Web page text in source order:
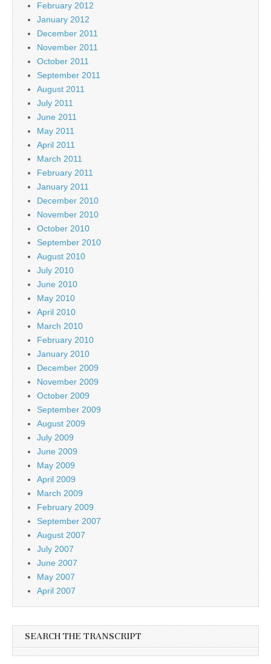
February 2012
January 2012
December 2011
November 2011
October 2011
September 2011
August 2011
July 2011
June 2011
May 2011
April 2011
March 2011
February 2011
January 2011
December 2010
November 2010
October 2010
September 2010
August 2010
July 2010
June 2010
May 2010
April 2010
March 2010
February 2010
January 2010
December 2009
November 2009
October 2009
September 2009
August 2009
July 2009
June 2009
May 2009
April 2009
March 2009
February 2009
September 2007
August 2007
July 2007
June 2007
May 2007
April 2007
SEARCH THE TRANSCRIPT